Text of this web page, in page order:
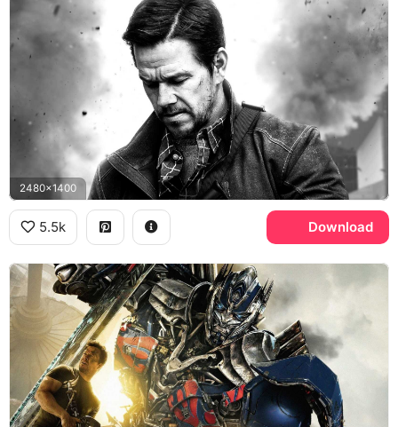
2480x1400
5.5k Download